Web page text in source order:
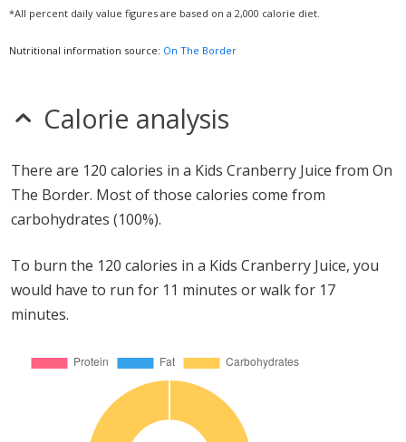
*All percent daily value figures are based on a 2,000 calorie diet.
Nutritional information source: On The Border
Calorie analysis
There are 120 calories in a Kids Cranberry Juice from On
The Border. Most of those calories come from
carbohydrates (100%).
To burn the 120 calories in a Kids Cranberry Juice, you
would have to run for 11 minutes or walk for 17
minutes.